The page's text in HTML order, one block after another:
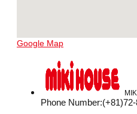
Google Map
Phone Number: